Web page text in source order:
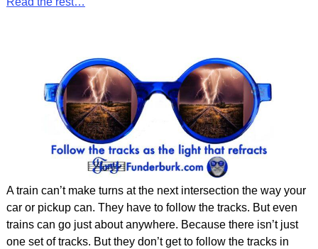
A train can’t make turns at the next intersection the way your
car or pickup can. They have to follow the tracks. But even
trains can go just about anywhere. Because there isn’t just
one set of tracks. But they don’t get to follow the tracks in